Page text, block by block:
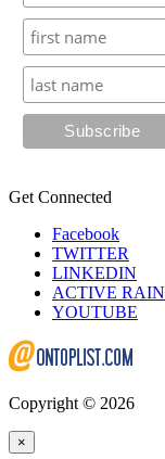
Get Connected
Facebook
TWITTER
LINKEDIN
ACTIVE RAIN
YOUTUBE
Copyright © 2026
×